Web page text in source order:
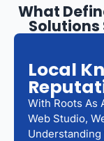
What
Local
With Roots As
Web Studio,